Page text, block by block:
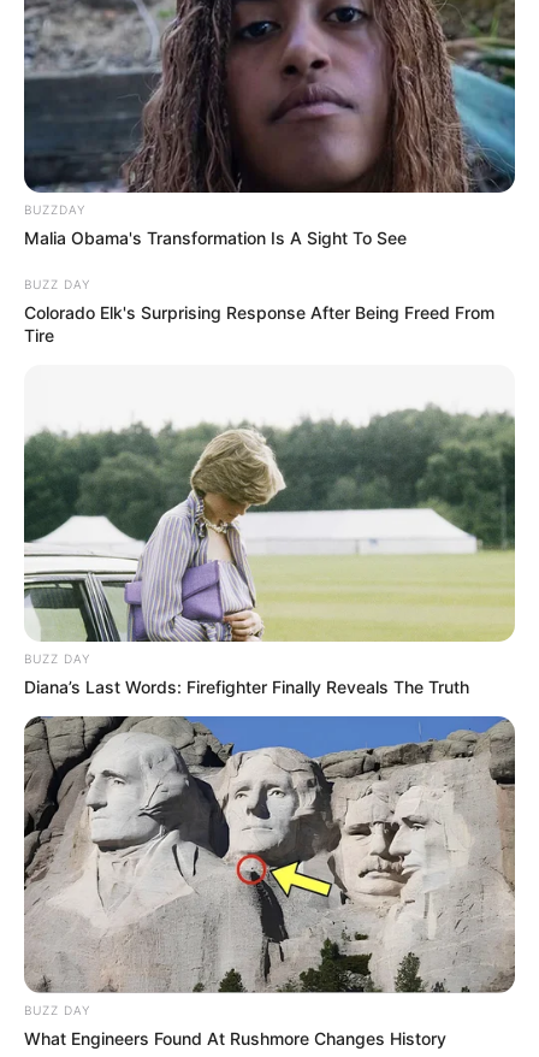
BUZZDAY
Malia Obama's Transformation Is A Sight To See
BUZZ DAY
Colorado Elk's Surprising Response After Being Freed From
Tire
BUZZ DAY
Diana’s Last Words: Firefighter Finally Reveals The Truth
BUZZ DAY
What Engineers Found At Rushmore Changes History